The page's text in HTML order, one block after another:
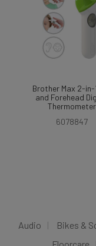
Brother Max 2-in-
and Forehead
Thermometer
6078847
Audio Bikes &